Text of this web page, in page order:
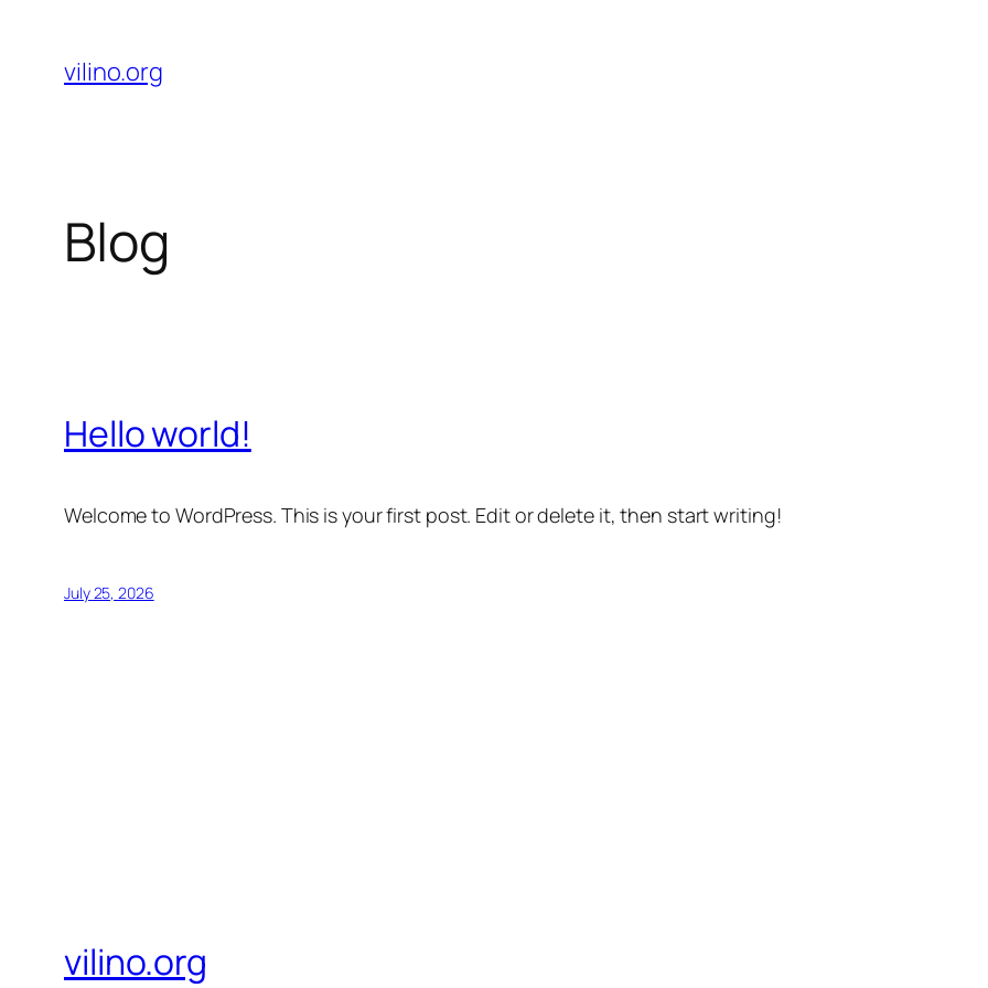
content
vilino.org
Blog
Hello world!
Welcome to WordPress. This is your first post. Edit or delete it, then start writing!
July 25, 2026
vilino.org